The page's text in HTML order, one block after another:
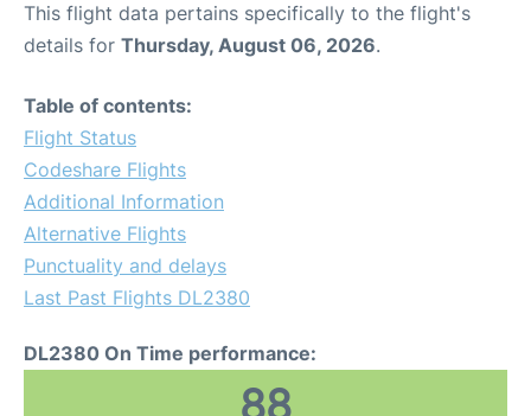
This flight data pertains specifically to the flight's
details for Thursday, August 06, 2026.
Table of contents:
Flight Status
Codeshare Flights
Additional Information
Alternative Flights
Punctuality and delays
Last Past Flights DL2380
DL2380 On Time performance:
88